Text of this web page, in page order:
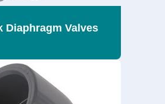
Diaphragm Valves